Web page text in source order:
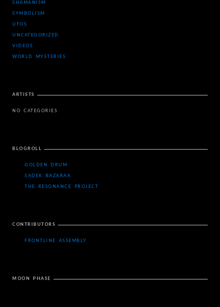
SHAMANISM
SYMBOLISM
UFOS
UNCATEGORIZED
VIDEOS
WORLD MYSTERIES
ARTISTS
NO CATEGORIES
BLOGROLL
GOLDEN DRUM
SADEK BAZARAA
THE RESONANCE PROJECT
CONTRIBUTORS
FRONTLINE ASSEMBLY
MOON PHASE